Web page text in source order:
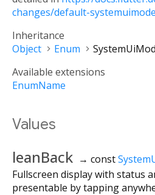
changes/default-
Inheritance
Object
Enum
Available extensions
EnumName
Values
leanBack → const
Fullscreen display with status
presentable by tapping